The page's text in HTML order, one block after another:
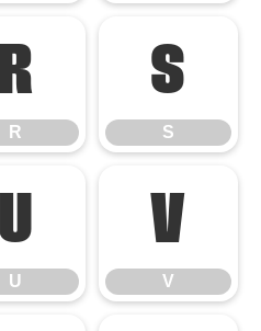
R
R
S
S
U
U
V
V